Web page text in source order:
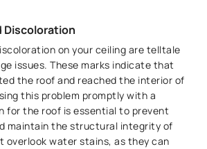
Discoloration
on your ceiling are telltale
issues. These marks indicate that
the roof and reached the interior of
this problem promptly with a
for the roof is essential to prevent
maintain the structural integrity of
overlook water stains, as they can